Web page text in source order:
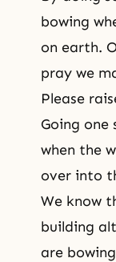
bowing
on earth.
pray we
Please
Going
when the
over into
We know
building
are